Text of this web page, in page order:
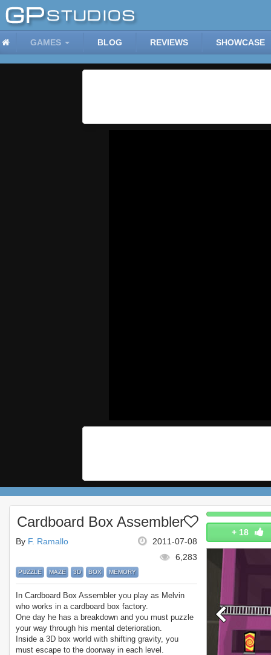
GAMES BLOG REVIEWS SHOWCASE
+ 18
Cardboard Box Assembler
2011-07-08
By F. Ramallo
6,283
PUZZLE MAZE 3D BOX MEMORY
In Cardboard Box Assembler you play as Melvin
who works in a cardboard box factory.
One day he has a breakdown and you must puzzle
your way through his mental deterioration.
Inside a 3D box world with shifting gravity, you
must escape to the doorway in each level.